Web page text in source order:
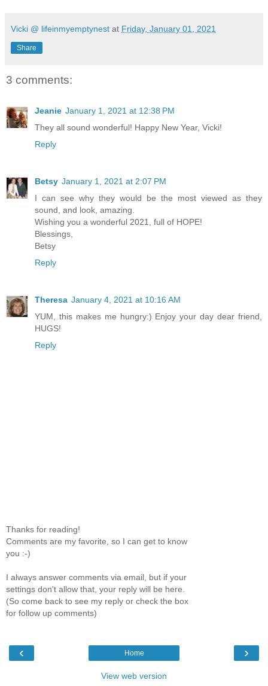
Vicki @ lifeinmyemptynest at Friday, January 01, 2021
Share
3 comments:
Jeanie January 1, 2021 at 12:38 PM
They all sound wonderful! Happy New Year, Vicki!
Reply
Betsy January 1, 2021 at 2:07 PM
I can see why they would be the most viewed as they
sound, and look, amazing.
Wishing you a wonderful 2021, full of HOPE!
Blessings,
Betsy
Reply
Theresa January 4, 2021 at 10:16 AM
YUM, this makes me hungry:) Enjoy your day dear friend,
HUGS!
Reply
Thanks for reading!
Comments are my favorite, so I can get to know
you :-)
I always answer comments via email, but if your
settings don't allow that, your reply will be here.
(So come back to see my reply or check the box
for follow up comments)
‹ ›
Home
View web version